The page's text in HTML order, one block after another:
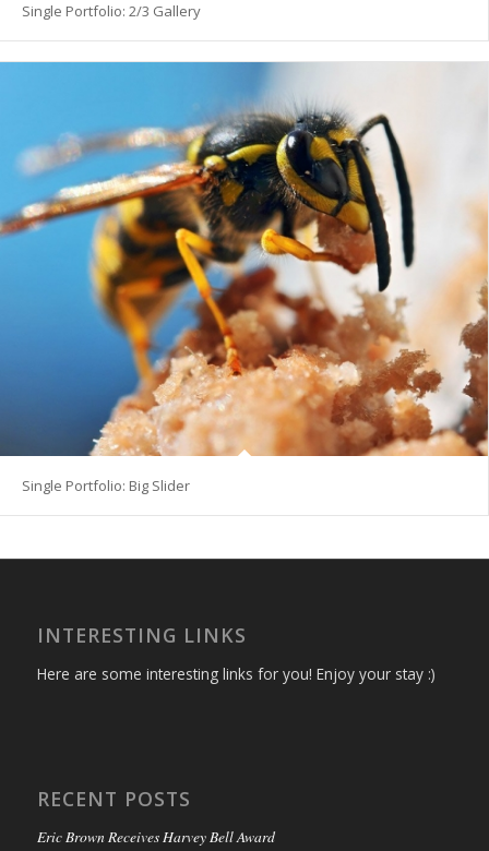
Single Portfolio: 2/3 Gallery
Single Portfolio: Big Slider
INTERESTING LINKS
Here are some interesting links for you! Enjoy your stay :)
RECENT POSTS
Eric Brown Receives Harvey Bell Award